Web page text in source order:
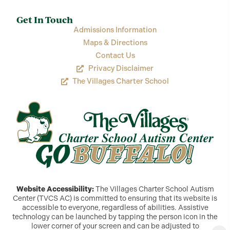
Get In Touch
Admissions Information
Maps & Directions
Contact Us
Privacy Disclaimer
The Villages Charter School
Website Accessibility:The Villages Charter School Autism
Center (TVCS AC) is committed to ensuring that its website is
accessible to everyone, regardless of abilities. Assistive
technology can be launched by tapping the person icon in the
lower corner of your screen and can be adjusted to